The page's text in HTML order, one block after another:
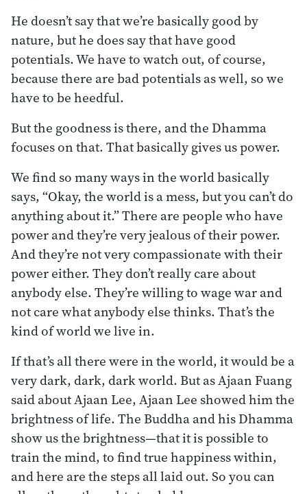
He doesn’t say that we’re basically good by
nature, but he does say that have good
potentials. We have to watch out, of course,
because there are bad potentials as well, so we
have to be heedful.
But the goodness is there, and the Dhamma
focuses on that. That basically gives us power.
We find so many ways in the world basically
says, “Okay, the world is a mess, but you can’t do
anything about it.” There are people who have
power and they’re very jealous of their power.
And they’re not very compassionate with their
power either. They don’t really care about
anybody else. They’re willing to wage war and
not care what anybody else thinks. That’s the
kind of world we live in.
If that’s all there were in the world, it would be a
very dark, dark, dark world. But as Ajaan Fuang
said about Ajaan Lee, Ajaan Lee showed him the
brightness of life. The Buddha and his Dhamma
show us the brightness—that it is possible to
train the mind, to find true happiness within,
and here are the steps all laid out. So you can